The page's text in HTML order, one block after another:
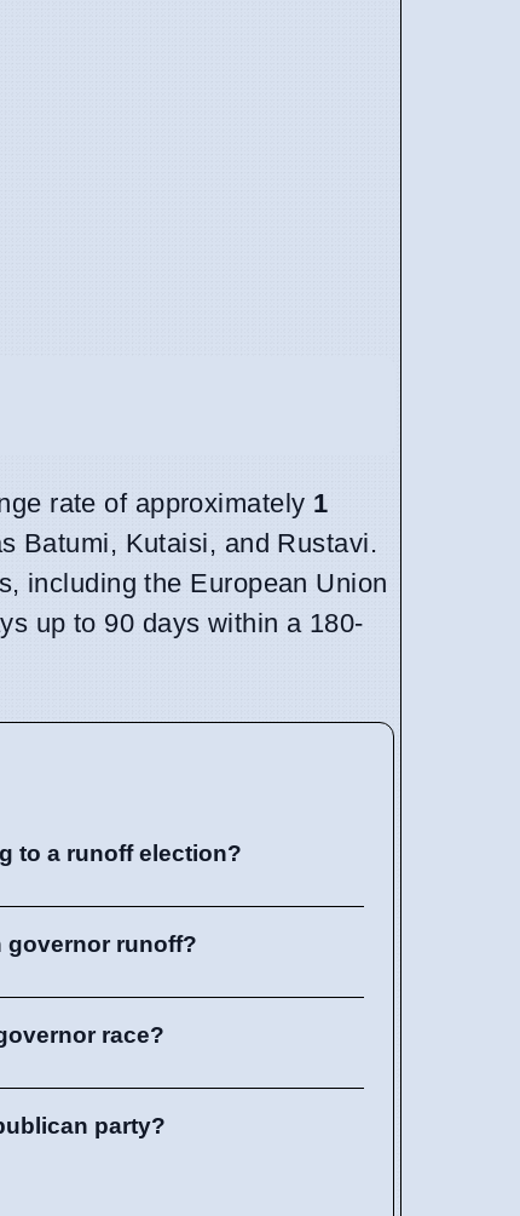
rate of approximately 1
Batumi, Kutaisi, and Rustavi.
including the European Union
up to 90 days within a 180-
to a runoff election?
governor runoff?
race?
party?